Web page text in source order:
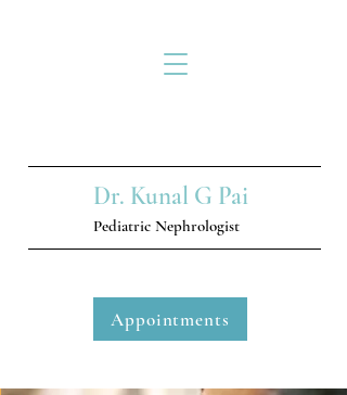
Dr. Kunal G Pai
Pediatric Nephrologist
Appointments